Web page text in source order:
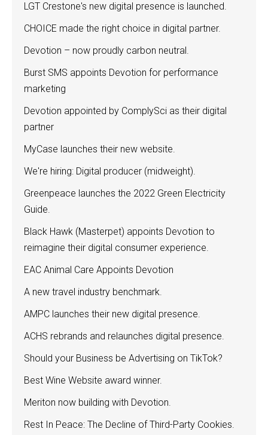
LGT Crestone's new digital presence is launched.
CHOICE made the right choice in digital partner.
Devotion – now proudly carbon neutral.
Burst SMS appoints Devotion for performance
marketing
Devotion appointed by ComplySci as their digital
partner
MyCase launches their new website.
We're hiring: Digital producer (midweight).
Greenpeace launches the 2022 Green Electricity
Guide.
Black Hawk (Masterpet) appoints Devotion to
reimagine their digital consumer experience.
EAC Animal Care Appoints Devotion
A new travel industry benchmark.
AMPC launches their new digital presence.
ACHS rebrands and relaunches digital presence.
Should your Business be Advertising on TikTok?
Best Wine Website award winner.
Meriton now building with Devotion.
Rest In Peace: The Decline of Third-Party Cookies.